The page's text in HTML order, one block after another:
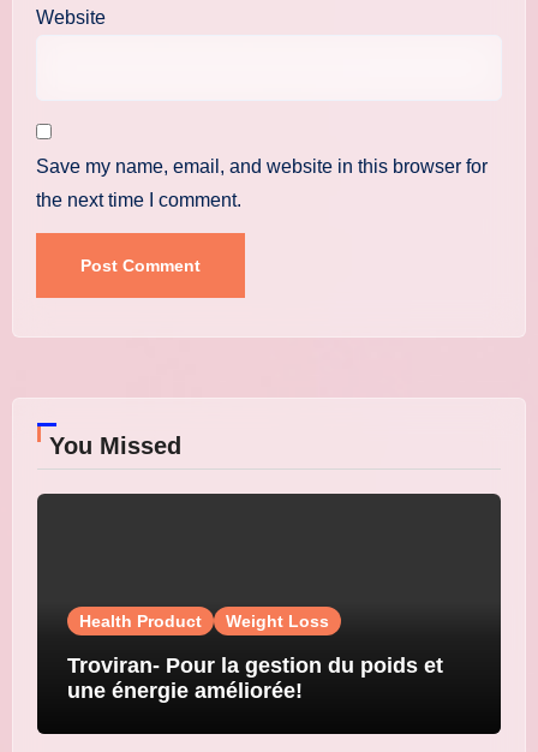
Website
Save my name, email, and website in this browser for
the next time I comment.
You Missed
Health Product Weight Loss
Troviran- Pour la gestion du poids et
une énergie améliorée!